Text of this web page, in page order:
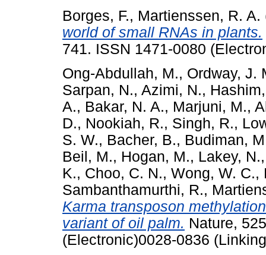
Borges, F., Martienssen, R. A.
world of small RNAs in plants.
741. ISSN 1471-0080
Ong-Abdullah, M., Ordway, J.
Sarpan, N., Azimi, N.,
A., Bakar, N. A., Marjuni, M.,
D., Nookiah, R., Singh, R.,
S. W., Bacher, B., Budiman,
Beil, M., Hogan, M., Lakey, N.
K., Choo, C. N., Wong, W. C.,
Sambanthamurthi, R.,
Karma transposon
variant of oil palm. Nature,
(Electronic)0028-0836